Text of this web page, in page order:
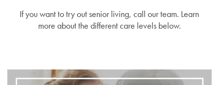
If you want to try out senior living, call our team. Learn
more about the different care levels below.